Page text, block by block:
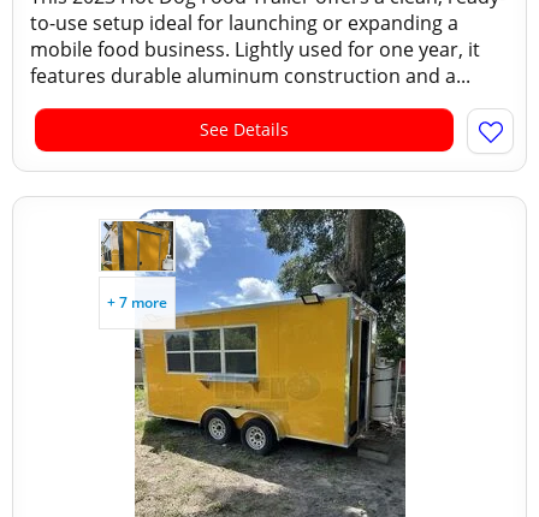
to-use setup ideal for launching or expanding a
mobile food business. Lightly used for one year, it
features durable aluminum construction and a...
See Details
+ 7 more